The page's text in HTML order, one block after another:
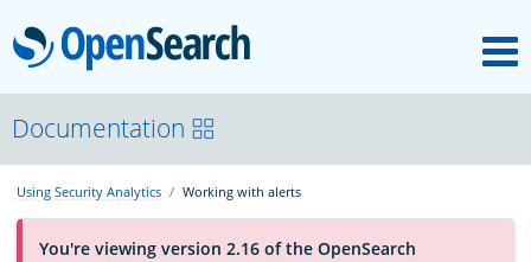
OpenSearch
About
Platform
Documentation
Using Security Analytics Working with alerts
You're viewing version 2.16 of the OpenSearch